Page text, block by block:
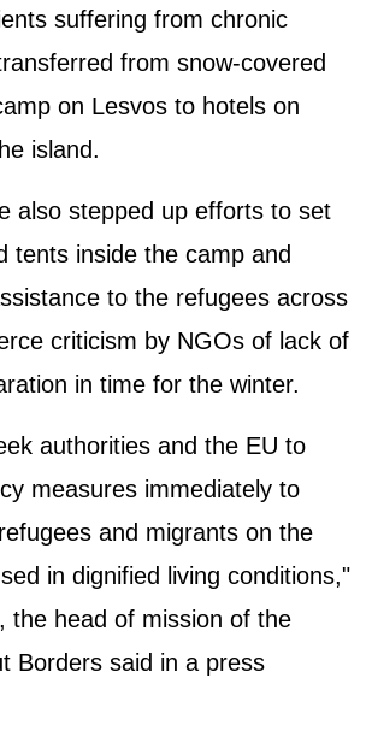
suffering from chronic
from snow-covered
on Lesvos to hotels on
island.
also stepped up efforts to set
tents inside the camp and
to the refugees across
criticism by NGOs of lack of
in time for the winter.
authorities and the EU to
measures immediately to
and migrants on the
in dignified living conditions,"
the head of mission of the
Borders said in a press